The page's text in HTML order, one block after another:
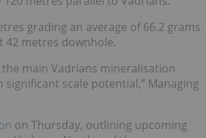
grading an average of 66.2 grams
42 metres downhole.
main Vadrians mineralisation
scale potential,” Managing
on Thursday, outlining upcoming